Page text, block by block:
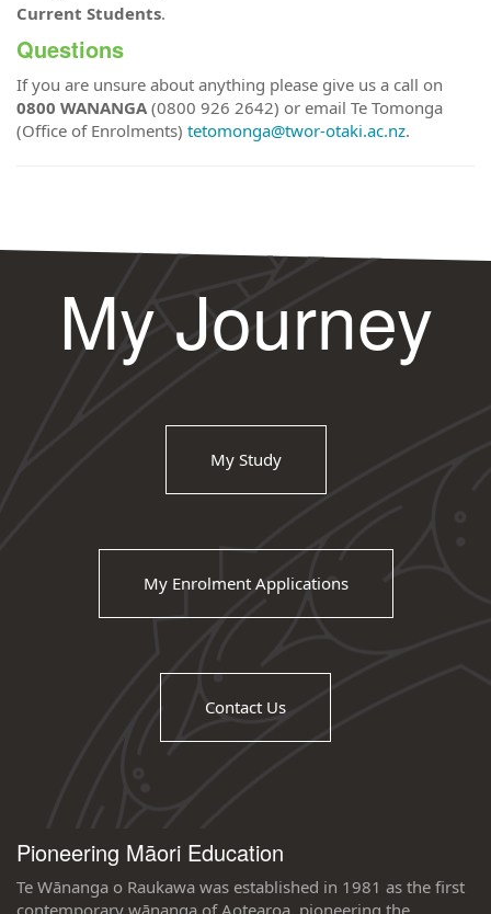
Current Students.
Questions
If you are unsure about anything please give us a call on
0800 WANANGA (0800 926 2642) or email Te Tomonga
(Office of Enrolments) tetomonga@twor-otaki.ac.nz.
My Journey
My Study
My Enrolment Applications
Contact Us
Pioneering Māori Education
Te Wānanga o Raukawa was established in 1981 as the first
contemporary wānanga of Aotearoa, pioneering the